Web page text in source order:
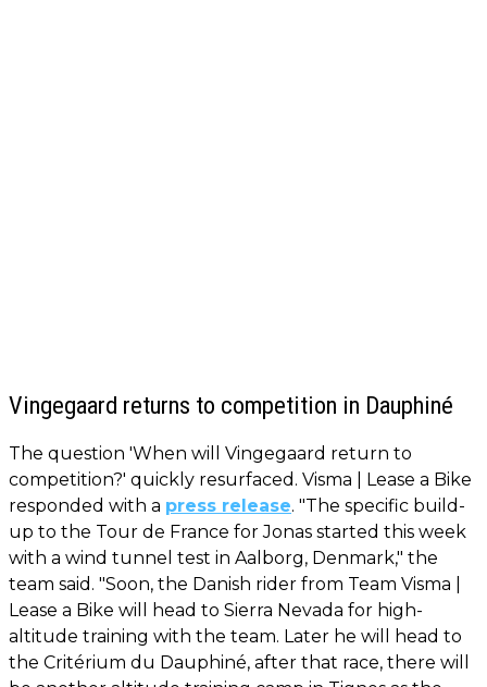
Vingegaard returns to competition in Dauphiné
The question 'When will Vingegaard return to
competition?' quickly resurfaced. Visma | Lease a Bike
responded with a press release. "The specific build-
up to the Tour de France for Jonas started this week
with a wind tunnel test in Aalborg, Denmark," the
team said. "Soon, the Danish rider from Team Visma |
Lease a Bike will head to Sierra Nevada for high-
altitude training with the team. Later he will head to
the Critérium du Dauphiné, after that race, there will